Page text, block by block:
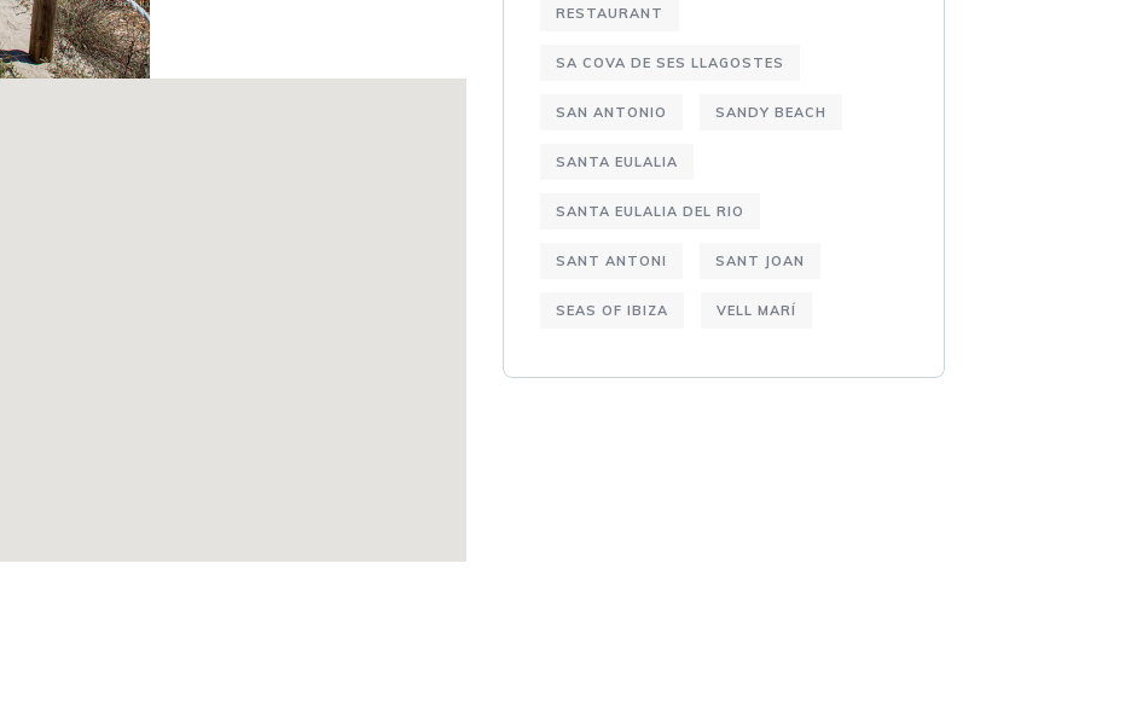
RESTAURANT
SA COVA DE SES LLAGOSTES
SAN ANTONIO SANDY BEACH
SANTA EULALIA
SANTA EULALIA DEL RIO
SANT ANTONI SANT JOAN
SEAS OF IBIZA VELL MARÍ